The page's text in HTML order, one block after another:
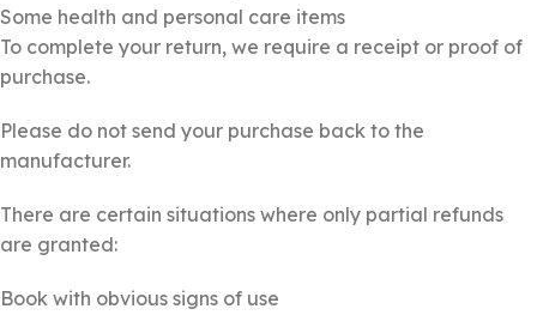
Some health and personal care items
To complete your return, we require a receipt or proof of
purchase.
Please do not send your purchase back to the
manufacturer.
There are certain situations where only partial refunds
are granted:
Book with obvious signs of use